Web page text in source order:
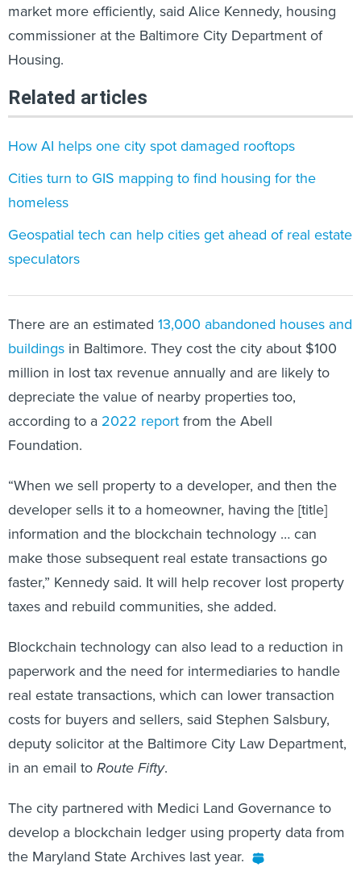
market more efficiently, said Alice Kennedy, housing
commissioner at the Baltimore City Department of
Housing.
Related articles
How AI helps one city spot damaged rooftops
Cities turn to GIS mapping to find housing for the
homeless
Geospatial tech can help cities get ahead of real estate
speculators
There are an estimated 13,000 abandoned houses and
buildings in Baltimore. They cost the city about $100
million in lost tax revenue annually and are likely to
depreciate the value of nearby properties too,
according to a 2022 report from the Abell
Foundation.
“When we sell property to a developer, and then the
developer sells it to a homeowner, having the [title]
information and the blockchain technology … can
make those subsequent real estate transactions go
faster,” Kennedy said. It will help recover lost property
taxes and rebuild communities, she added.
Blockchain technology can also lead to a reduction in
paperwork and the need for intermediaries to handle
real estate transactions, which can lower transaction
costs for buyers and sellers, said Stephen Salsbury,
deputy solicitor at the Baltimore City Law Department,
in an email to Route Fifty.
The city partnered with Medici Land Governance to
develop a blockchain ledger using property data from
the Maryland State Archives last year.